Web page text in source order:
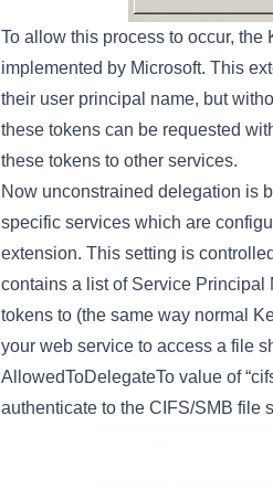
To allow this process to occur, the
implemented by Microsoft. This
their user principal name, but
these tokens can be requested
these tokens to other services.
Now unconstrained delegation is
specific services which are
extension. This setting is
contains a list of Service Principal
tokens to (the same way normal
your web service to access a file
AllowedToDelegateTo value of
authenticate to the CIFS/SMB file